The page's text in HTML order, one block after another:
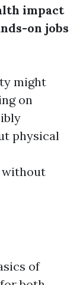
impact
on jobs
might
on
physical
of